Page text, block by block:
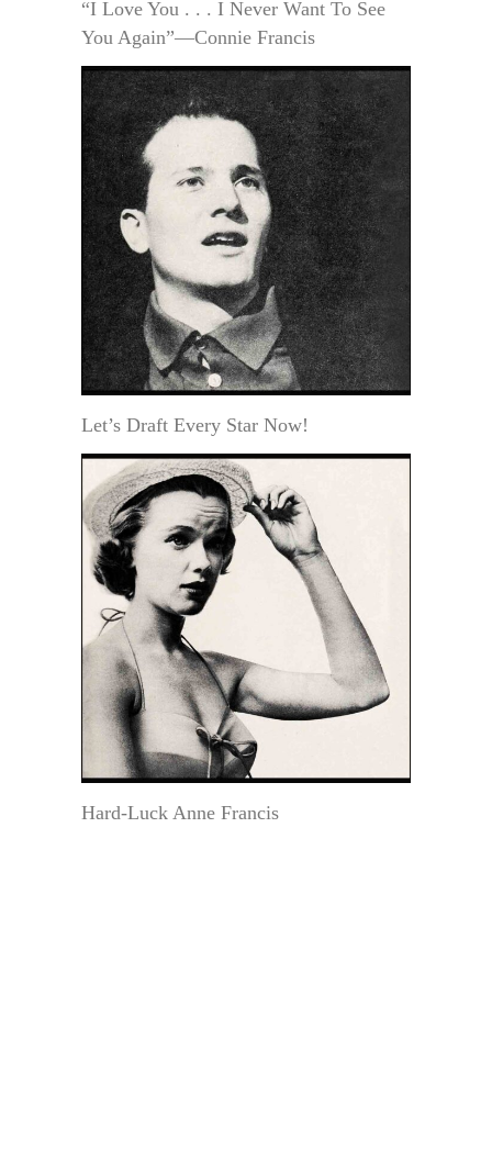
“I Love You . . . I Never Want To See
You Again”—Connie Francis
Let’s Draft Every Star Now!
Hard-Luck Anne Francis